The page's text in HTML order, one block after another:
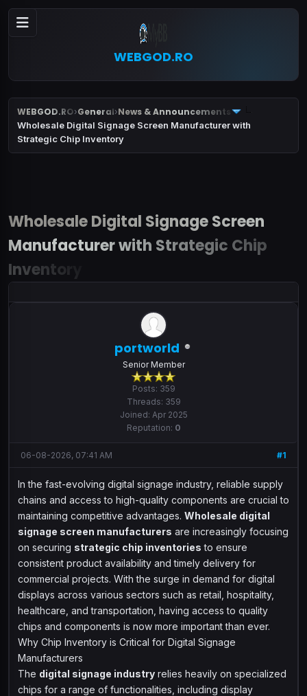
WEBGOD.RO
WEBGOD.RO›General›News & Announcements
Wholesale Digital Signage Screen Manufacturer with
Strategic Chip Inventory
Wholesale Digital Signage Screen
Manufacturer with Strategic Chip
Inventory
portworld
Senior Member
Posts: 359
Threads: 359
Joined: Apr 2025
Reputation: 0
#1
06-08-2026, 07:41 AM
In the fast-evolving digital signage industry, reliable supply
chains and access to high-quality components are crucial to
maintaining competitive advantages. Wholesale digital
signage screen manufacturers are increasingly focusing
on securing strategic chip inventories to ensure
consistent product availability and timely delivery for
commercial projects. With the surge in demand for digital
displays across various sectors such as retail, hospitality,
healthcare, and transportation, having access to quality
chips and components is now more important than ever.
Why Chip Inventory is Critical for Digital Signage
Manufacturers
The digital signage industry relies heavily on specialized
chips for a range of functionalities, including display